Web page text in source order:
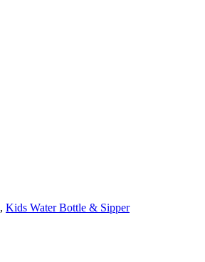
, Kids Water Bottle & Sipper